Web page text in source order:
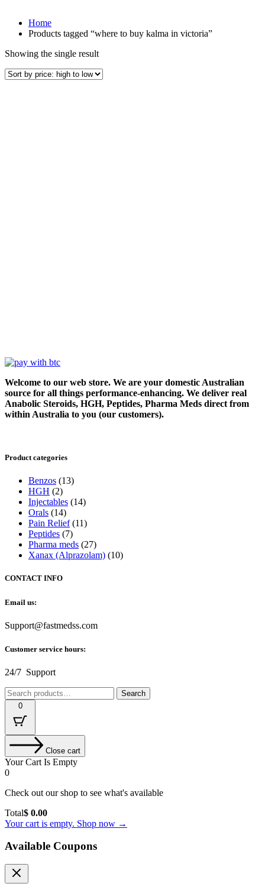
Home
Products tagged “where to buy kalma in victoria”
Showing the single result
Welcome to our web store. We are your domestic Australian
source for all things performance-enhancing. We deliver real
Anabolic Steroids, HGH, Peptides, Pharma Meds direct from
within Australia to you (our customers).
Product categories
Benzos (13)
HGH (2)
Injectables (14)
Orals (14)
Pain Relief (11)
Peptides (7)
Pharma meds (27)
Xanax (Alprazolam) (10)
CONTACT INFO
Email us:
Support@fastmedss.com
Customer service hours:
24/7 Support
Search
for:
Search
0
Close cart
Your Cart Is Empty
0
Check out our shop to see what's available
Cart
Total:
Total$ 0.00
Your cart is empty. Shop now →
Available Coupons